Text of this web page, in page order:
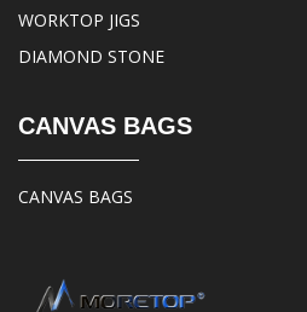
WORKTOP JIGS
DIAMOND STONE
CANVAS BAGS
CANVAS BAGS